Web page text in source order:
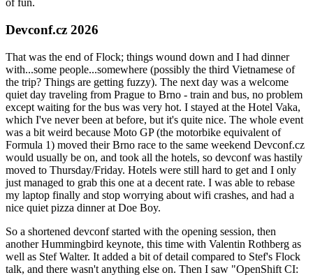
of fun.
Devconf.cz 2026
That was the end of Flock; things wound down and I had dinner
with...some people...somewhere (possibly the third Vietnamese of
the trip? Things are getting fuzzy). The next day was a welcome
quiet day traveling from Prague to Brno - train and bus, no problem
except waiting for the bus was very hot. I stayed at the Hotel Vaka,
which I've never been at before, but it's quite nice. The whole event
was a bit weird because Moto GP (the motorbike equivalent of
Formula 1) moved their Brno race to the same weekend Devconf.cz
would usually be on, and took all the hotels, so devconf was hastily
moved to Thursday/Friday. Hotels were still hard to get and I only
just managed to grab this one at a decent rate. I was able to rebase
my laptop finally and stop worrying about wifi crashes, and had a
nice quiet pizza dinner at Doe Boy.
So a shortened devconf started with the opening session, then
another Hummingbird keynote, this time with Valentin Rothberg as
well as Stef Walter. It added a bit of detail compared to Stef's Flock
talk, and there wasn't anything else on. Then I saw "OpenShift CI: